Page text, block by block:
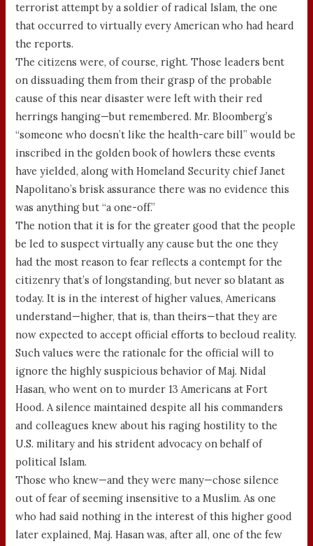
terrorist attempt by a soldier of radical Islam, the one
that occurred to virtually every American who had heard
the reports.
The citizens were, of course, right. Those leaders bent
on dissuading them from their grasp of the probable
cause of this near disaster were left with their red
herrings hanging—but remembered. Mr. Bloomberg’s
“someone who doesn’t like the health-care bill” would be
inscribed in the golden book of howlers these events
have yielded, along with Homeland Security chief Janet
Napolitano’s brisk assurance there was no evidence this
was anything but “a one-off.”
The notion that it is for the greater good that the people
be led to suspect virtually any cause but the one they
had the most reason to fear reflects a contempt for the
citizenry that’s of longstanding, but never so blatant as
today. It is in the interest of higher values, Americans
understand—higher, that is, than theirs—that they are
now expected to accept official efforts to becloud reality.
Such values were the rationale for the official will to
ignore the highly suspicious behavior of Maj. Nidal
Hasan, who went on to murder 13 Americans at Fort
Hood. A silence maintained despite all his commanders
and colleagues knew about his raging hostility to the
U.S. military and his strident advocacy on behalf of
political Islam.
Those who knew—and they were many—chose silence
out of fear of seeming insensitive to a Muslim. As one
who had said nothing in the interest of this higher good
later explained, Maj. Hasan was, after all, one of the few